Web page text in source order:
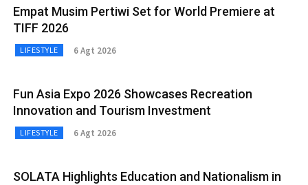
Empat Musim Pertiwi Set for World Premiere at
TIFF 2026
LIFESTYLE 6 Agt 2026
Fun Asia Expo 2026 Showcases Recreation
Innovation and Tourism Investment
LIFESTYLE 6 Agt 2026
SOLATA Highlights Education and Nationalism in